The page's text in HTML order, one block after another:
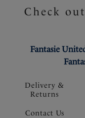
Delivery &
Returns
Contact Us
Check
Fantasie